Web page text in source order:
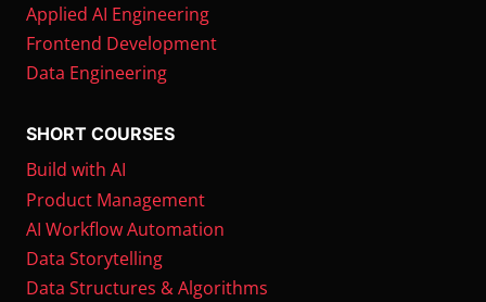
Applied AI Engineering
Frontend Development
Data Engineering
SHORT COURSES
Build with AI
Product Management
AI Workflow Automation
Data Storytelling
Data Structures & Algorithms